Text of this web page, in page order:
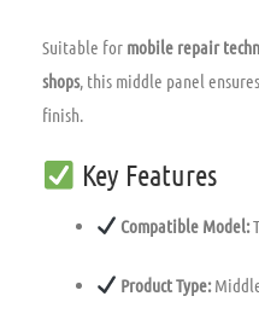
Suitable for mobile repair
shops, this middle panel
finish.
Key Features
Compatible Model:
Product Type: